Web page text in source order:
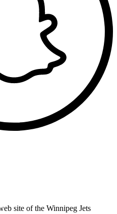
site of the Winnipeg Jets